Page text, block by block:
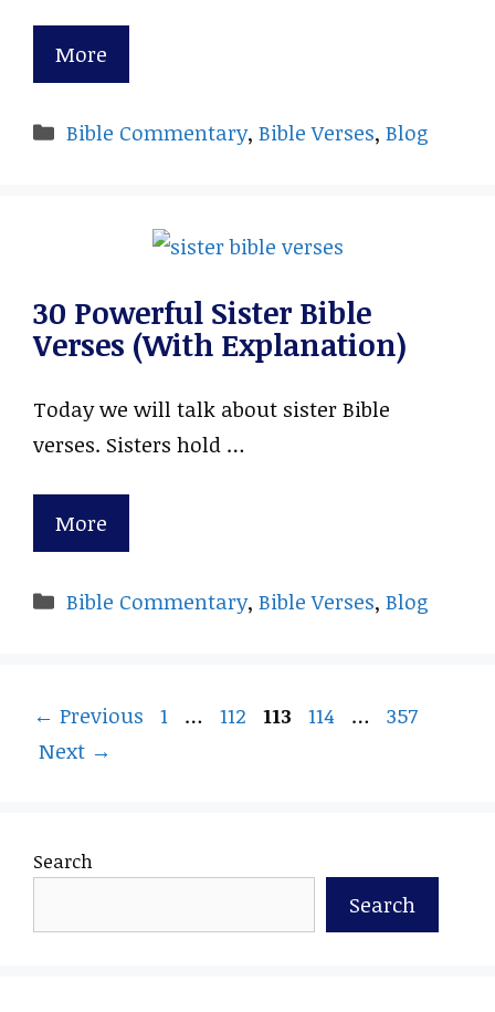
More
Categories
Bible Commentary,Bible Verses,Blog
30 Powerful Sister Bible
Verses (With Explanation)
Today we will talk about sister Bible
verses. Sisters hold …
More
Categories
Bible Commentary,Bible Verses,Blog
← Previous Page
1 … Page
112 Page
113 Page
114 … Page
357
Next →
Search
Search